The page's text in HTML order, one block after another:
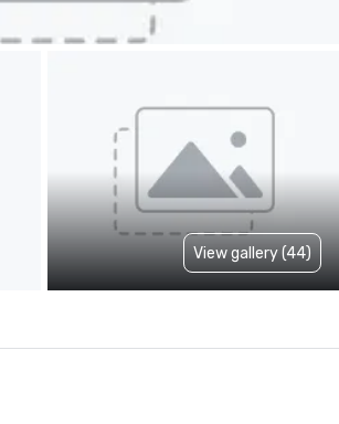
View gallery (44)